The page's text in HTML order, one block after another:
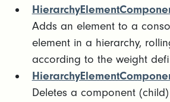
Adds an element to a
element in a hierarchy,
according to the weight
Deletes a component